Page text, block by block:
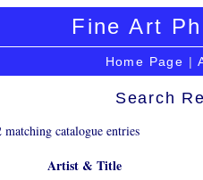
Fine Art
Home Page |
Search
catalogue entries
Artist & Title